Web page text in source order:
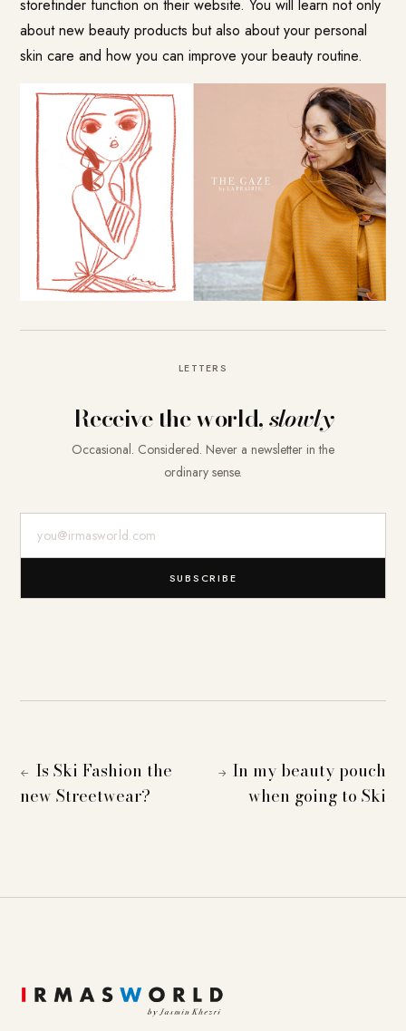
storefinder function on their website. You will learn not only
about new beauty products but also about your personal
skin care and how you can improve your beauty routine.
LETTERS
Receive the world,slowly
Occasional. Considered. Never a newsletter in the
ordinary sense.
SUBSCRIBE
← Is Ski Fashion the
new Streetwear?
→ In my beauty pouch
when going to Ski